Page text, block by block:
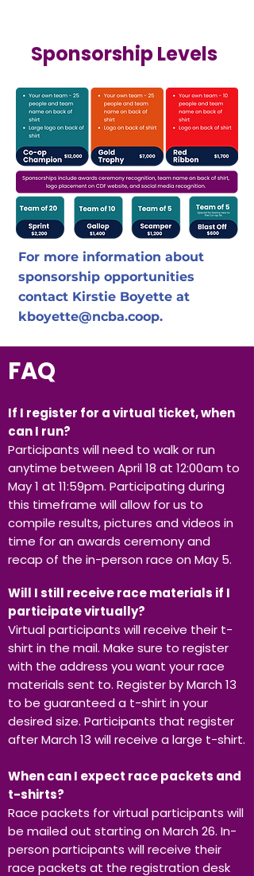
Sponsorship Levels
For more information about
sponsorship opportunities
contact Kirstie Boyette at
kboyette@ncba.coop.
FAQ
If I register for a virtual ticket, when
can I run?
Participants will need to walk or run
anytime between April 18 at 12:00am to
May 1 at 11:59pm. Participating during
this timeframe will allow for us to
compile results, pictures and videos in
time for an awards ceremony and
recap of the in-person race on May 5.
Will I still receive race materials if I
participate virtually?
Virtual participants will receive their t-
shirt in the mail. Make sure to register
with the address you want your race
materials sent to. Register by March 13
to be guaranteed a t-shirt in your
desired size. Participants that register
after March 13 will receive a large t-shirt.
When can I expect race packets and
t-shirts?
Race packets for virtual participants will
be mailed out starting on March 26. In-
person participants will receive their
race packets at the registration desk